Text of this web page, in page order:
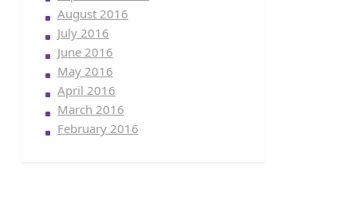
August 2016
July 2016
June 2016
May 2016
April 2016
March 2016
February 2016